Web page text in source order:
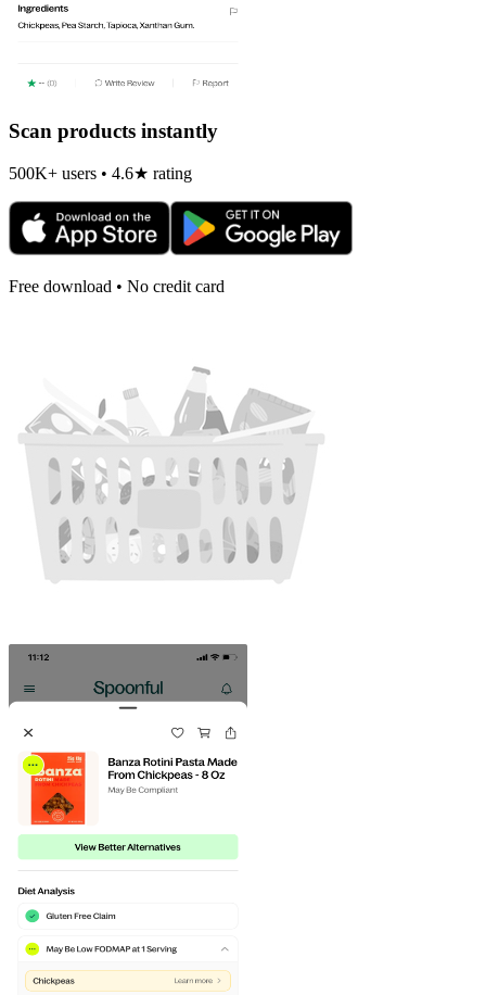
Scan products instantly
500K+ users • 4.6★ rating
Free download • No credit card